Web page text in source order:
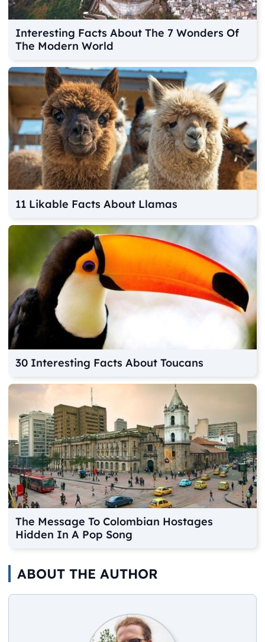
Interesting Facts About The 7 Wonders Of
The Modern World
11 Likable Facts About Llamas
30 Interesting Facts About Toucans
The Message To Colombian Hostages
Hidden In A Pop Song
ABOUT THE AUTHOR